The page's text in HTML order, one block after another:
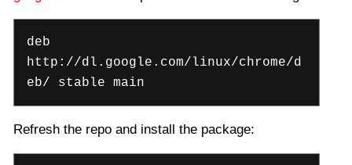
deb
http://dl.google.com/linux/chrome/d
eb/ stable main
Refresh the repo and install the package: